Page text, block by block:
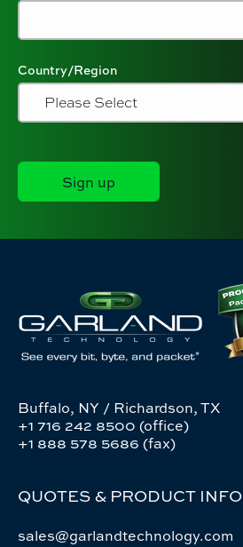
Country/Region
Buffalo, NY / Richardson, TX
+1 716 242 8500 (office)
+1 888 578 5686 (fax)
QUOTES & PRODUCT INFO
sales@garlandtechnology.com